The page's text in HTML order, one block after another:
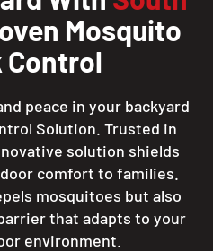
Mosquito
Control
peace in your backyard
Solution. Trusted in
solution shields
comfort to families.
mosquitoes but also
that adapts to your
environment.